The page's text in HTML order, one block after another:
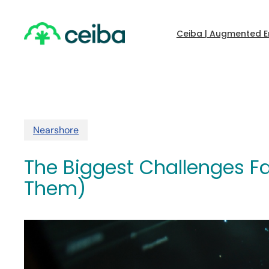
content
Ceiba | Augmented
Nearshore
The Biggest Challenges
Them)